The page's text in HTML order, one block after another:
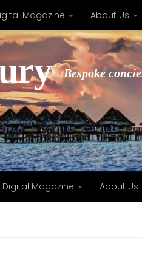
Magazine About Us
Bespoke
Digital Magazine About Us